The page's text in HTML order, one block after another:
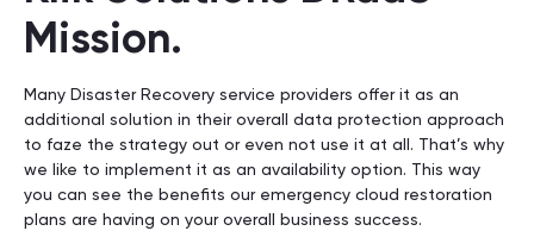
Mission.
Many Disaster Recovery service providers offer it as an
additional solution in their overall data protection approach
to faze the strategy out or even not use it at all. That’s why
we like to implement it as an availability option. This way
you can see the benefits our emergency cloud restoration
plans are having on your overall business success.